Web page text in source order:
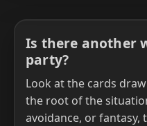
Is there another
party?
Look at the cards
the root of the
avoidance, or